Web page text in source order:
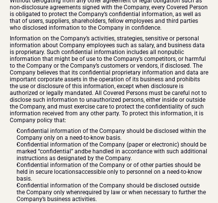
non-disclosure agreements signed with the Company, every Covered Person
is obligated to protect the Company’s confidential information, as well as
that of users, suppliers, shareholders, fellow employees and third parties
who disclosed information to the Company in confidence.
Information on the Company’s activities, strategies, sensitive or personal
information about Company employees such as salary, and business data
is proprietary. Such confidential information includes all nonpublic
information that might be of use to the Company’s competitors, or harmful
to the Company or the Company’s customers or vendors, if disclosed. The
Company believes that its confidential proprietary information and data are
important corporate assets in the operation of its business and prohibits
the use or disclosure of this information, except when disclosure is
authorized or legally mandated. All Covered Persons must be careful not to
disclose such information to unauthorized persons, either inside or outside
the Company, and must exercise care to protect the confidentiality of such
information received from any other party. To protect this information, it is
Company policy that:
Confidential information of the Company should be disclosed within the
Company only on a need-to-know basis.
Confidential information of the Company (paper or electronic) should be
marked “confidential” andbe handled in accordance with such additional
instructions as designated by the Company.
Confidential information of the Company or of other parties should be
held in secure locationsaccessible only to personnel on a need-to-know
basis.
Confidential information of the Company should be disclosed outside
the Company only whenrequired by law or when necessary to further the
Company’s business activities.